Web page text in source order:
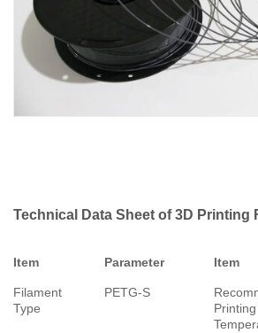
Technical Data Sheet of 3D Printing
Item Parameter Item
Filament
Type
PETG-S
Printing